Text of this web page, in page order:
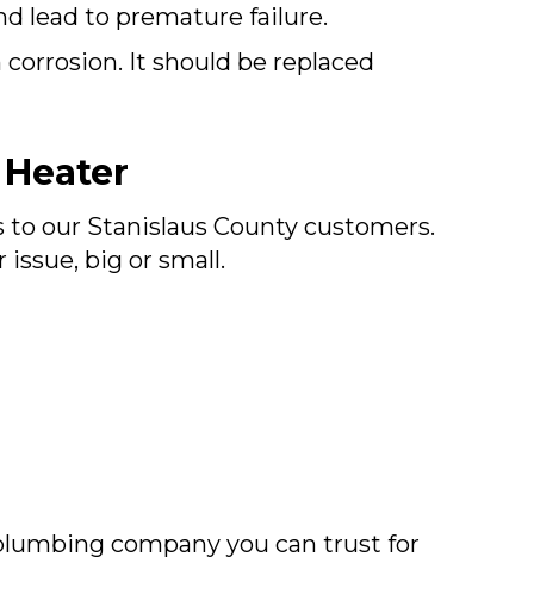
lead to premature failure.
It should be replaced
to our Stanislaus County customers.
big or small.
company you can trust for